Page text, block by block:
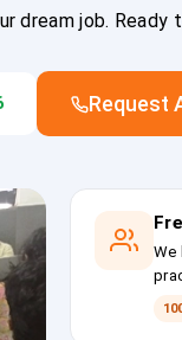
dream job. Ready
Request
We